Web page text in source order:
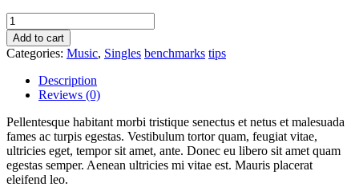
Add to cart
Categories: Music, Singles benchmarks tips
Description
Reviews (0)
Pellentesque habitant morbi tristique senectus et netus et malesuada
fames ac turpis egestas. Vestibulum tortor quam, feugiat vitae,
ultricies eget, tempor sit amet, ante. Donec eu libero sit amet quam
egestas semper. Aenean ultricies mi vitae est. Mauris placerat
eleifend leo.